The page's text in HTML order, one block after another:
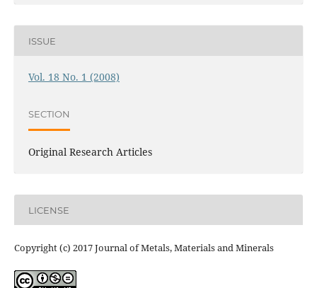
ISSUE
Vol. 18 No. 1 (2008)
SECTION
Original Research Articles
LICENSE
Copyright (c) 2017 Journal of Metals, Materials and Minerals